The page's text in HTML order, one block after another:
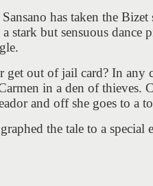
has taken the
stark but sensuous dance
get out of jail card? In any
in a den of thieves.
and off she goes to a
the tale to a special